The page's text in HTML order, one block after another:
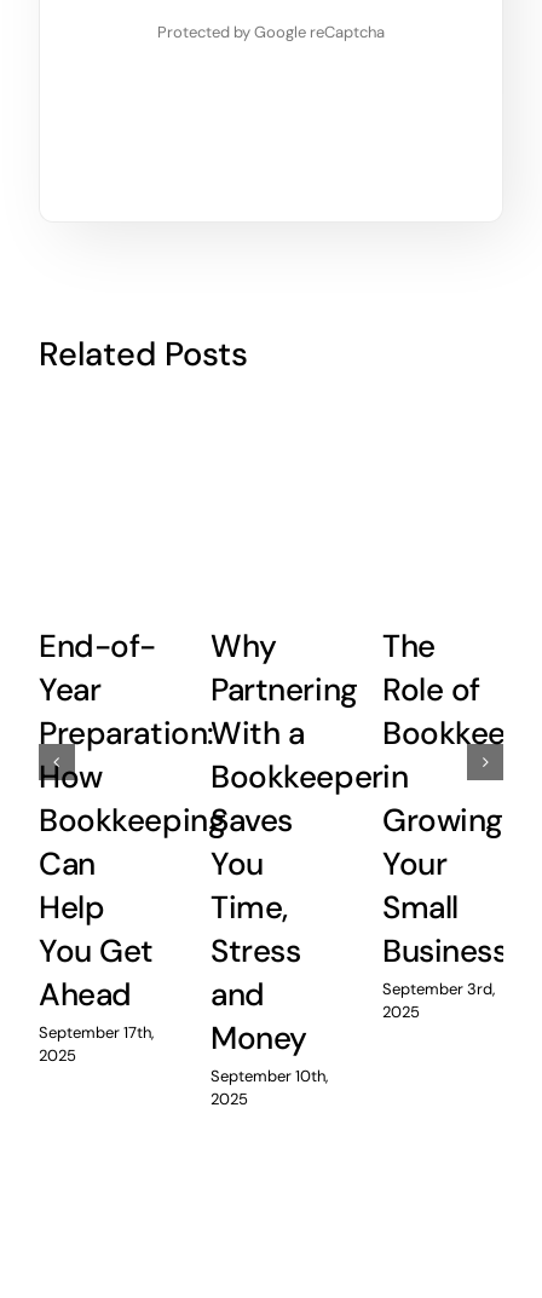
Protected by Google reCaptcha
Related Posts
End-of-
Year
Preparation:
How
Bookkeeping
Can
Help
You Get
Ahead
September 17th,
2025
Why
Partnering
With a
Bookkeeper
Saves
You
Time,
Stress
and
Money
September 10th,
2025
The
Role of
in
Growing
Your
Small
Business
September 3rd,
2025